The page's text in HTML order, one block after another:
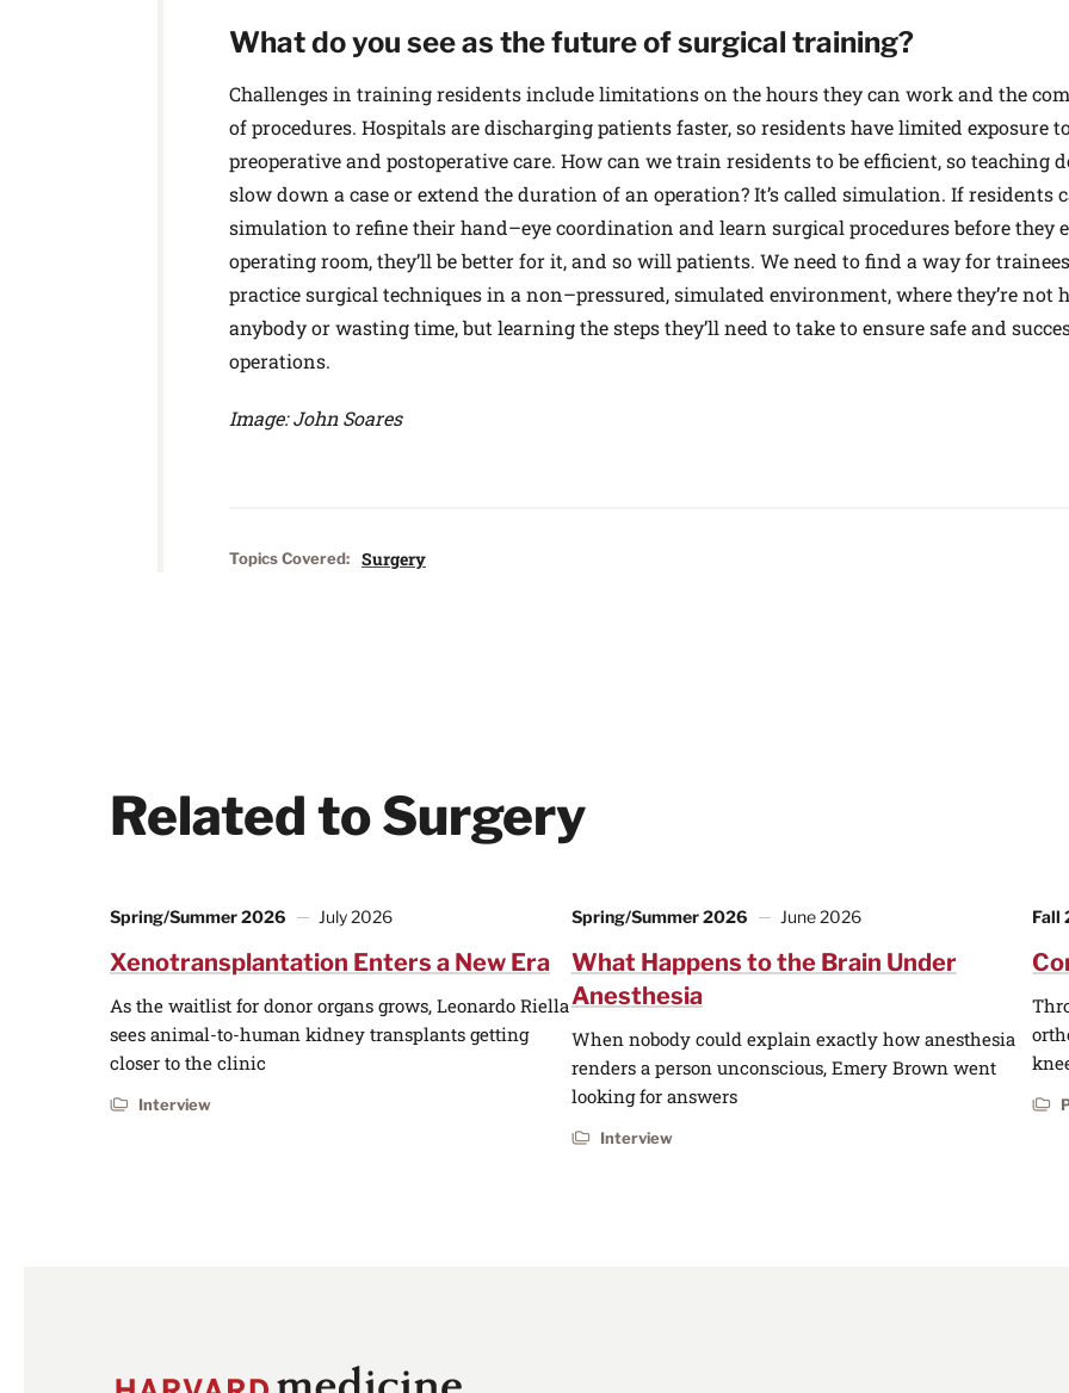
What do you see as the future of surgical training?
Challenges in training residents include limitations on the hours they can work and the
of procedures. Hospitals are discharging patients faster, so residents have limited exposure
preoperative and postoperative care. How can we train residents to be efficient, so teaching
slow down a case or extend the duration of an operation? It’s called simulation. If residents
simulation to refine their hand–eye coordination and learn surgical procedures before they
operating room, they’ll be better for it, and so will patients. We need to find a way for
practice surgical techniques in a non–pressured, simulated environment, where they’re not
anybody or wasting time, but learning the steps they’ll need to take to ensure safe and
operations.
Image: John Soares
Topics Covered: Surgery
Related to Surgery
Spring/Summer 2026 July 2026
Xenotransplantation Enters a New Era
As the waitlist for donor organs grows, Leonardo Riella
sees animal-to-human kidney transplants getting
closer to the clinic
Interview
Spring/Summer 2026 June 2026
What Happens to the Brain Under
Anesthesia
When nobody could explain exactly how anesthesia
renders a person unconscious, Emery Brown went
looking for answers
Interview
Fall